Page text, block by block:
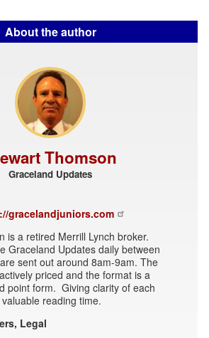
About the author
Thomson
Graceland Updates
gracelandjuniors.com
is a retired Merrill Lynch broker.
Graceland Updates daily between
sent out around 8am-9am. The
priced and the format is a
point form. Giving clarity of each
reading time.
Legal